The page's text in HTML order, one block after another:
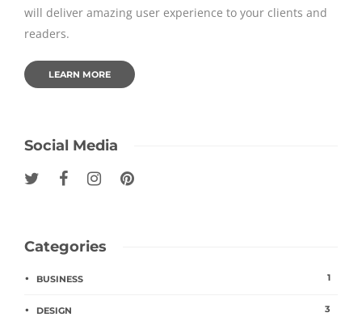
will deliver amazing user experience to your clients and
readers.
LEARN MORE
Social Media
Categories
BUSINESS 1
DESIGN 3